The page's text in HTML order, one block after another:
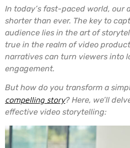
In today’s fast-paced world, our
shorter than ever. The key to
audience lies in the art of
true in the realm of video
narratives can turn viewers into
engagement.
But how do you transform a
compelling story? Here, we’ll
effective video storytelling: